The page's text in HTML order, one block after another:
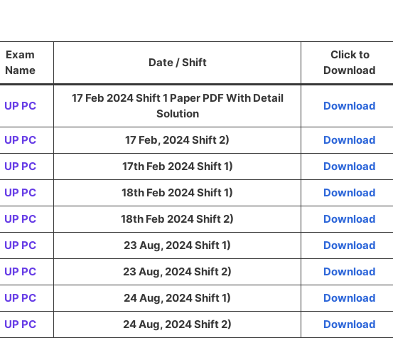
Exam
Name
Date / Shift
Click to
Download
UP PC
17 Feb 2024 Shift 1 Paper PDF With Detail
Solution
Download
UP PC 17 Feb, 2024 Shift 2)
Download
UP PC 17th Feb 2024 Shift 1)
Download
UP PC 18th Feb 2024 Shift 1)
Download
UP PC 18th Feb 2024 Shift 2)
Download
UP PC 23 Aug, 2024 Shift 1)
Download
UP PC 23 Aug, 2024 Shift 2)
Download
UP PC 24 Aug, 2024 Shift 1)
Download
UP PC 24 Aug, 2024 Shift 2)
Download